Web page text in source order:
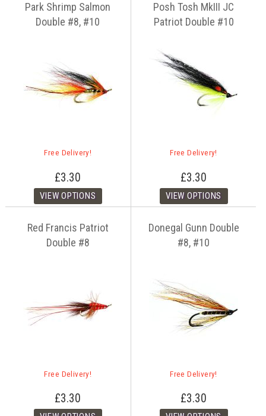
Park Shrimp Salmon
Double #8, #10
Free Delivery!
£3.30
Posh Tosh MkIII JC
Patriot Double #10
Free Delivery!
£3.30
Red Francis Patriot
Double #8
Free Delivery!
£3.30
Donegal Gunn Double
#8, #10
Free Delivery!
£3.30